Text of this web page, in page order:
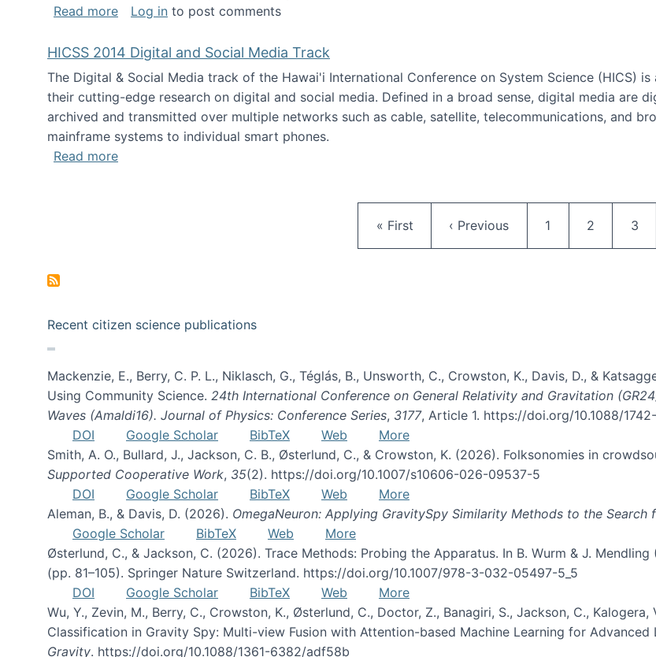
Read moreabout Springer Handbook of Science and Technology Convergence published!
Log in to post comments
HICSS 2014 Digital and Social Media Track
The Digital & Social Media track of the Hawai'i International Conference on System Science (HICS)
their cutting-edge research on digital and social media. Defined in a broad sense, digital media are
archived and transmitted over multiple networks such as cable, satellite, telecommunications, and
mainframe systems to individual smart phones.
Read moreabout HICSS 2014 Digital and Social Media Track
First page
« First Previous page
‹ Previous Page
1 Page
2 Page
3
Recent citizen science publications
Mackenzie, E., Berry, C. P. L., Niklasch, G., Téglás, B., Unsworth, C., Crowston, K., Davis, D., &
Using Community Science. 24th International Conference on General Relativity and Gravitation
Waves (Amaldi16). Journal of Physics: Conference Series, 3177, Article 1. https://doi.org/10.1088/
DOI
Google Scholar BibTeX Web
More
Smith, A. O., Bullard, J., Jackson, C. B., Østerlund, C., & Crowston, K. (2026). Folksonomies in
Supported Cooperative Work, 35(2). https://doi.org/10.1007/s10606-026-09537-5
DOI
Google Scholar BibTeX Web
More
Aleman, B., & Davis, D. (2026). OmegaNeuron: Applying GravitySpy Similarity Methods to the Search
Google Scholar
BibTeX Web
More
Østerlund, C., & Jackson, C. (2026). Trace Methods: Probing the Apparatus. In B. Wurm & J. Mendling
(pp. 81–105). Springer Nature Switzerland. https://doi.org/10.1007/978-3-032-05497-5_5
DOI
Google Scholar BibTeX Web
More
Wu, Y., Zevin, M., Berry, C., Crowston, K., Østerlund, C., Doctor, Z., Banagiri, S., Jackson, C.,
Classification in Gravity Spy: Multi-view Fusion with Attention-based Machine Learning for Advanced
Gravity. https://doi.org/10.1088/1361-6382/adf58b